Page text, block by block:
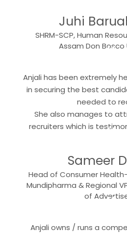
Juhi
SHRM-SCP, Human
Assam Don Bosco
“
Anjali has been extremely
in securing the best
needed to
She also manages to
recruiters which is
“
Sameer
Head of Consumer Health-
Mundipharma & Regional
of
“
Anjali owns / runs a